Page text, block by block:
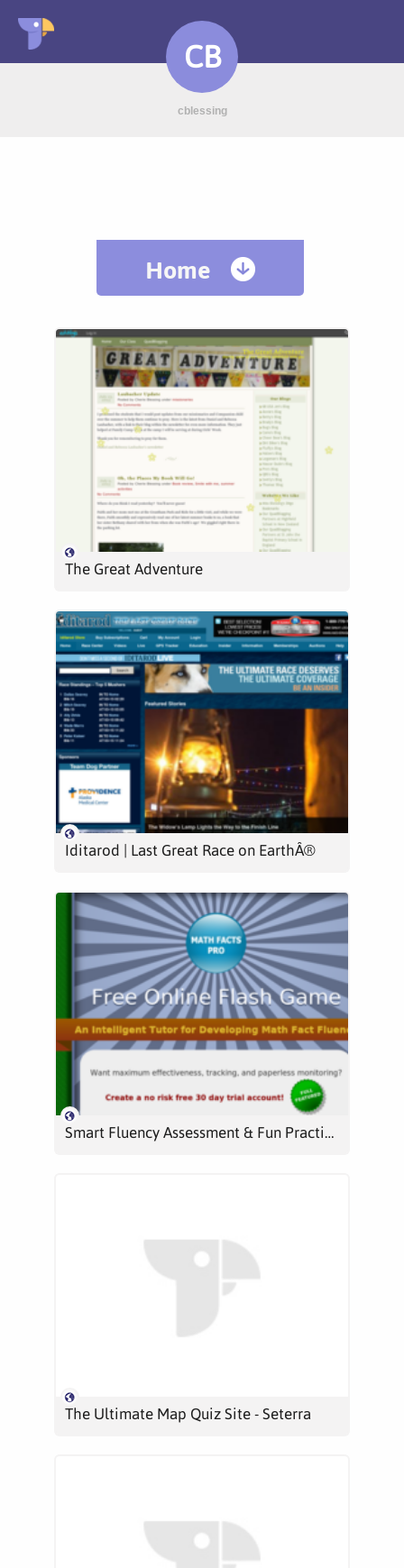
CB
cblessing
Home
The Great Adventure
Iditarod | Last Great Race on EarthÂ®
Smart Fluency Assessment & Fun Practice | Math Facts Pro
The Ultimate Map Quiz Site - Seterra